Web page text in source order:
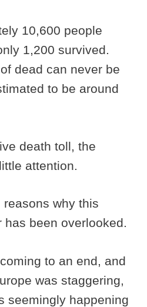
10,600 people
1,200 survived.
dead can never be
to be around
death toll, the
attention.
why this
has been overlooked.
to an end, and
was staggering,
seemingly happening